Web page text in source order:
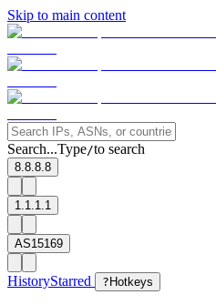
Skip to main content
Search...Type/to search
8.8.8.8
1.1.1.1
AS15169
HistoryStarred ? Hotkeys